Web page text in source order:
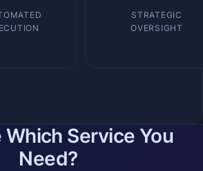
STRATEGIC
OVERSIGHT
Which Service You
Need?